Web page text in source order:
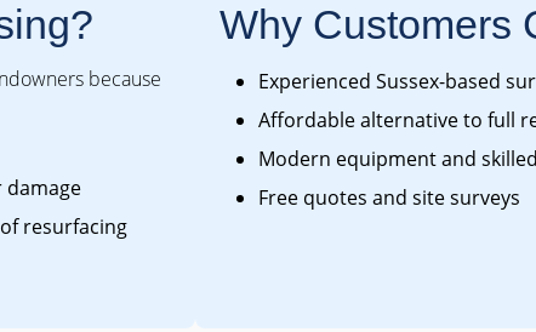
because
damage
resurfacing
Why Customers
Experienced Sussex-based
Affordable alternative to full
Modern equipment and
Free quotes and site surveys